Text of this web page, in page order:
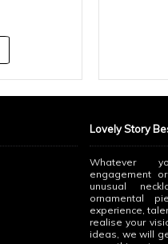
Lovely Story
Whatever
engagement
unusual
ornamental
experience,
realise your
ideas, we will